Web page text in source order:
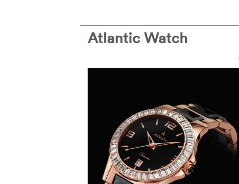
Atlantic Watch